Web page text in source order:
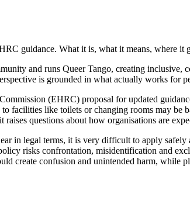
guidance. What it is, what it means, where
and runs Queer Tango, creating inclusive,
is grounded in what actually works for
(EHRC) proposal for updated
facilities like toilets or changing rooms may
questions about how organisations are
in legal terms, it is very difficult to apply
risks confrontation, misidentification and
create confusion and unintended harm,